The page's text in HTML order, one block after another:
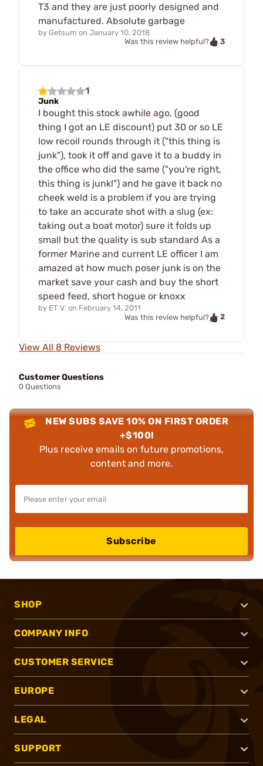
T3 and they are just poorly designed and
manufactured. Absolute garbage
by Getsum on January 10, 2018
Was this review helpful?
3
1
Junk
I bought this stock awhile ago, (good
thing I got an LE discount) put 30 or so LE
low recoil rounds through it ("this thing is
junk"), took it off and gave it to a buddy in
the office who did the same ("you're right,
this thing is junk!") and he gave it back no
cheek weld is a problem if you are trying
to take an accurate shot with a slug (ex:
taking out a boat motor) sure it folds up
small but the quality is sub standard As a
former Marine and current LE officer I am
amazed at how much poser junk is on the
market save your cash and buy the short
speed feed, short hogue or knoxx
by ET V. on February 14, 2011
Was this review helpful?
2
View All 8 Reviews
Customer Questions
0 Questions
NEW SUBS SAVE 10% ON FIRST ORDER
+$100!
Plus receive emails on future promotions,
content and more.
Subscribe
SHOP
COMPANY INFO
CUSTOMER SERVICE
EUROPE
LEGAL
SUPPORT